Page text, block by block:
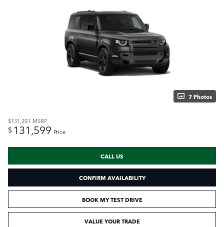
7 Photos
$131,201 MSRP
$ 131,599 Price
CALL US
CONFIRM AVAILABILITY
BOOK MY TEST DRIVE
VALUE YOUR TRADE